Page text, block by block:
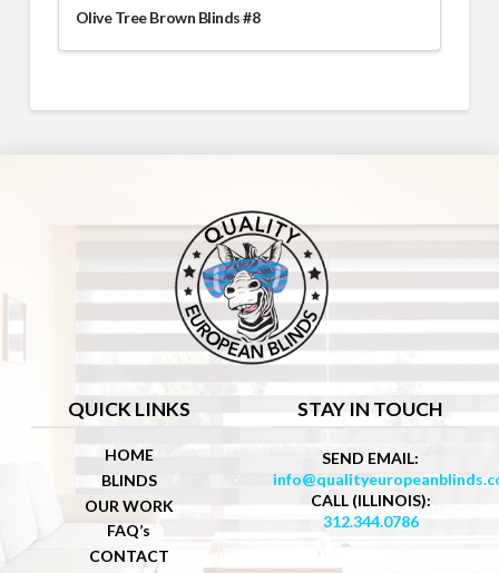
Olive Tree Brown Blinds #8
QUICK LINKS
HOME
BLINDS
OUR WORK
FAQ’s
CONTACT
STAY IN TOUCH
SEND EMAIL:
CALL (ILLINOIS):
312.344.0786